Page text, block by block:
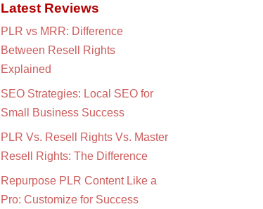
Latest Reviews
PLR vs MRR: Difference
Between Resell Rights
Explained
SEO Strategies: Local SEO for
Small Business Success
PLR Vs. Resell Rights Vs. Master
Resell Rights: The Difference
Repurpose PLR Content Like a
Pro: Customize for Success